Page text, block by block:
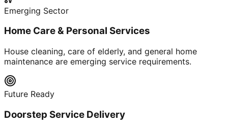
Emerging Sector
Home Care & Personal Services
House cleaning, care of elderly, and general home
maintenance are emerging service requirements.
Future Ready
Doorstep Service Delivery